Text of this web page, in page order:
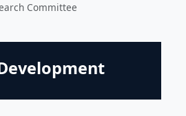
Committee